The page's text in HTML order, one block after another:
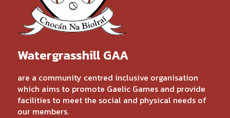
Watergrasshill GAA
are a community centred inclusive organisation
which aims to promote Gaelic Games and provide
facilities to meet the social and physical needs of
our members.